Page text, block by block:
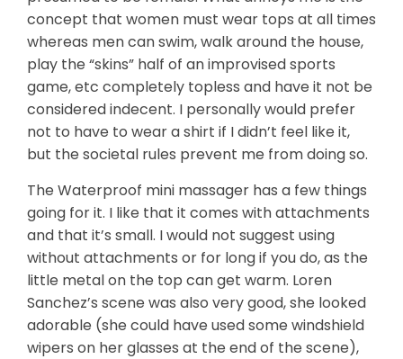
concept that women must wear tops at all times
whereas men can swim, walk around the house,
play the “skins” half of an improvised sports
game, etc completely topless and have it not be
considered indecent. I personally would prefer
not to have to wear a shirt if I didn’t feel like it,
but the societal rules prevent me from doing so.
The Waterproof mini massager has a few things
going for it. I like that it comes with attachments
and that it’s small. I would not suggest using
without attachments or for long if you do, as the
little metal on the top can get warm. Loren
Sanchez’s scene was also very good, she looked
adorable (she could have used some windshield
wipers on her glasses at the end of the scene),